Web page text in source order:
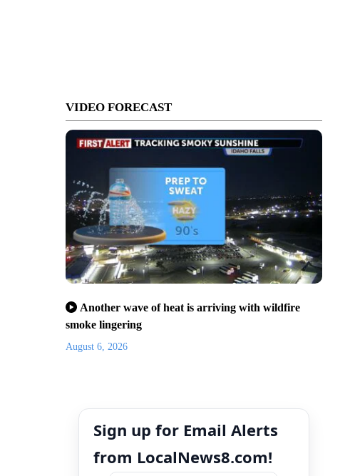
VIDEO FORECAST
Another wave of heat is arriving with wildfire
smoke lingering
August 6, 2026
Sign up for Email Alerts
from LocalNews8.com!